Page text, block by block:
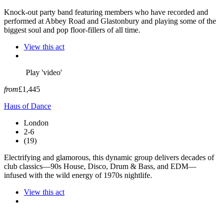
Knock-out party band featuring members who have recorded and
performed at Abbey Road and Glastonbury and playing some of the
biggest soul and pop floor-fillers of all time.
View this act
Play 'video'
from£1,445
Haus of Dance
London
2-6
(19)
Electrifying and glamorous, this dynamic group delivers decades of
club classics—90s House, Disco, Drum & Bass, and EDM—
infused with the wild energy of 1970s nightlife.
View this act